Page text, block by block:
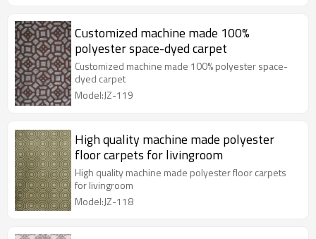
Customized machine made 100%
polyester space-dyed carpet
Customized machine made 100% polyester space-
dyed carpet
Model:JZ-119
High quality machine made polyester
floor carpets for livingroom
High quality machine made polyester floor carpets
for livingroom
Model:JZ-118